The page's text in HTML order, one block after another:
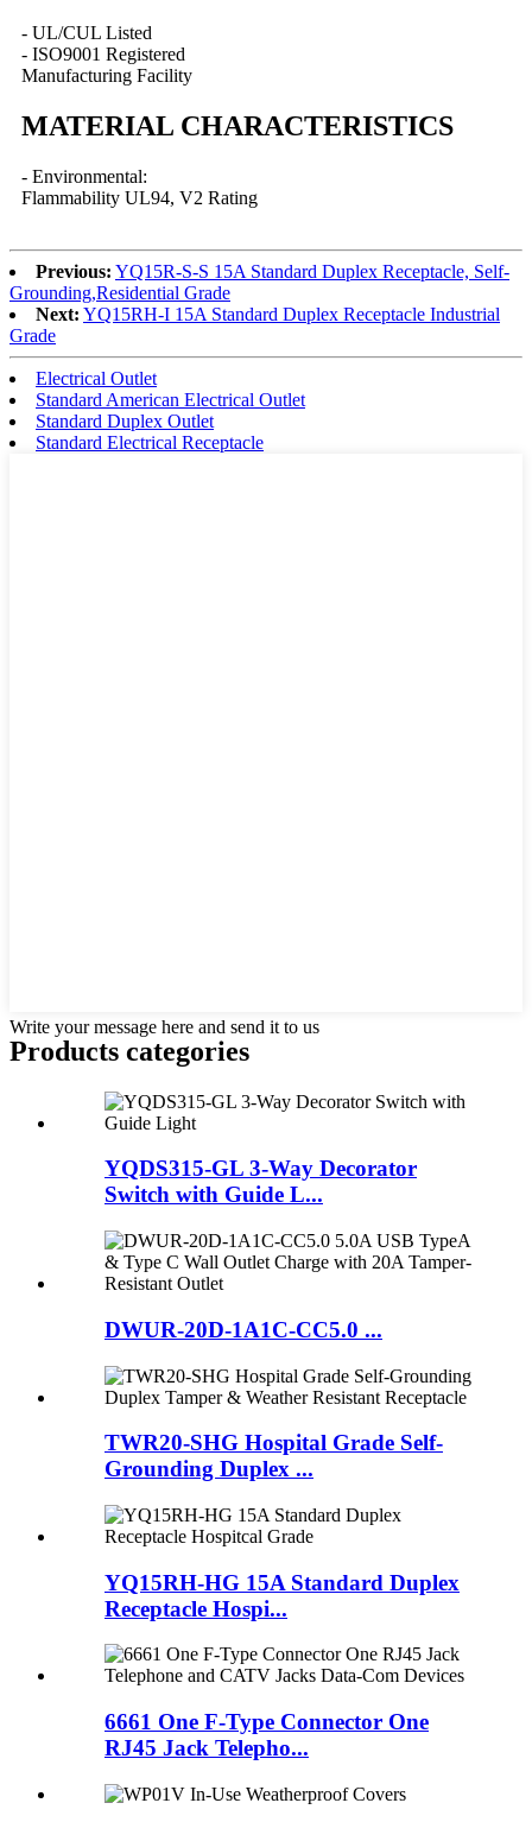
- UL/CUL Listed
- ISO9001 Registered
Manufacturing Facility
MATERIAL CHARACTERISTICS
- Environmental:
Flammability UL94, V2 Rating
Previous: YQ15R-S-S 15A Standard Duplex Receptacle, Self-
Grounding,Residential Grade
Next: YQ15RH-I 15A Standard Duplex Receptacle Industrial
Grade
Electrical Outlet
Standard American Electrical Outlet
Standard Duplex Outlet
Standard Electrical Receptacle
Write your message here and send it to us
Products categories
YQDS315-GL 3-Way Decorator
Switch with Guide L...
DWUR-20D-1A1C-CC5.0 ...
TWR20-SHG Hospital Grade Self-
Grounding Duplex ...
YQ15RH-HG 15A Standard Duplex
Receptacle Hospi...
6661 One F-Type Connector One
RJ45 Jack Telepho...